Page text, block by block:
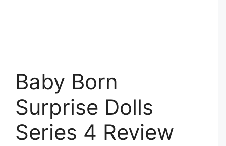
Baby Born
Surprise Dolls
Series 4 Review